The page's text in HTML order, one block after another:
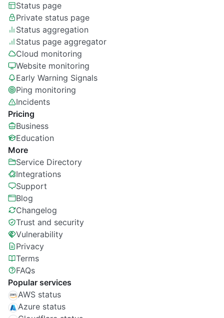
Status page
Private status page
Status aggregation
Status page aggregator
Cloud monitoring
Website monitoring
Early Warning Signals
Ping monitoring
Incidents
Pricing
Business
Education
More
Service Directory
Integrations
Support
Blog
Changelog
Trust and security
Vulnerability
Privacy
Terms
FAQs
Popular services
AWS status
Azure status